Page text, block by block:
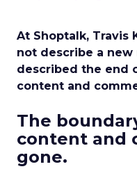
At Shoptalk, Travis
not describe a
described the end
content and
The
content and
gone.